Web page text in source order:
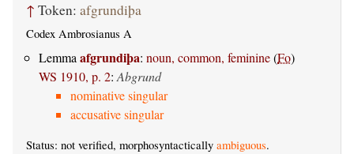
↑ Token: afgrundiþa
Codex Ambrosianus A
Lemma afgrundiþa: noun, common, feminine(Fo)
WS 1910, p. 2: Abgrund
nominative singular
accusative singular
Status: not verified, morphosyntactically ambiguous.